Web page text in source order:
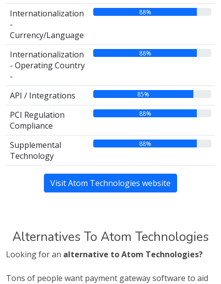
Internationalization
-
Currency/Language
88%
Internationalization
- Operating Country
-
88%
API / Integrations 85%
PCI Regulation
Compliance
88%
Supplemental
Technology
88%
Visit Atom Technologies website
Alternatives To Atom Technologies
Looking for an alternative to Atom Technologies?
Tons of people want payment gateway software to aid